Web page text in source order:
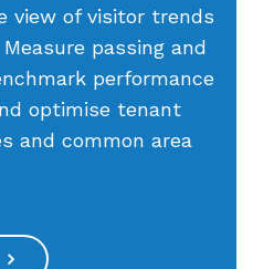
view of visitor trends
passing and
performance
optimise tenant
and common area